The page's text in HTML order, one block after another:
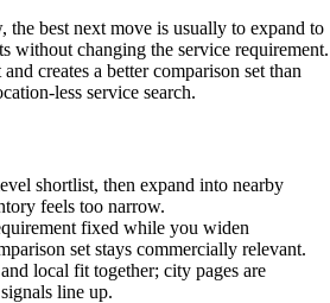
the best next move is usually to expand to
without changing the service requirement.
creates a better comparison set than
less service search.
shortlist, then expand into nearby
feels too narrow.
fixed while you widen
set stays commercially relevant.
local fit together; city pages are
line up.